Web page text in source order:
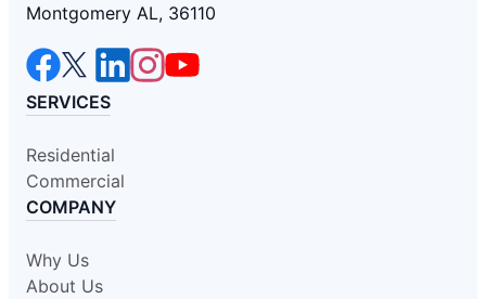
Montgomery AL, 36110
SERVICES
Residential
Commercial
COMPANY
Why Us
About Us